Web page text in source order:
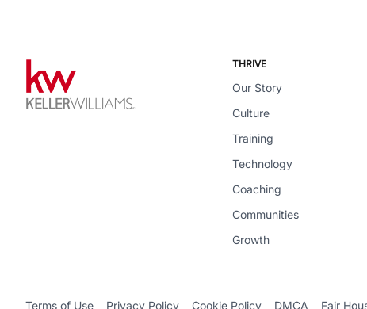
THRIVE
Our Story
Culture
Training
Technology
Coaching
Communities
Growth
Terms of Use Privacy Policy Cookie Policy DMCA Fair